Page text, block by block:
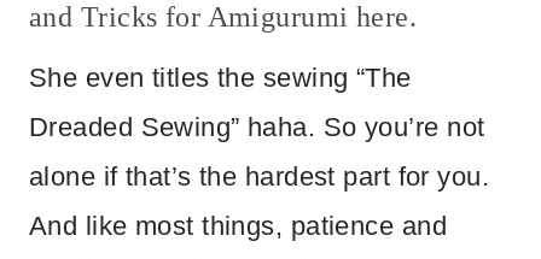
and Tricks for Amigurumihere.
She even titles the sewing “The
Dreaded Sewing” haha. So you’re not
alone if that’s the hardest part for you.
And like most things, patience and